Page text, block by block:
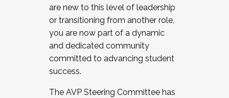
JOIN A COHORT: We are now recruiting for
the Fall 2025 Cohort . Interested in joining a
cohort and/or becoming a Cohort
Facilitator complete the application by
December 5, 2025.
are new to this level of leadership
or transitioning from another role,
you are now part of a dynamic
and dedicated community
committed to advancing student
success.
The AVP Steering Committee has